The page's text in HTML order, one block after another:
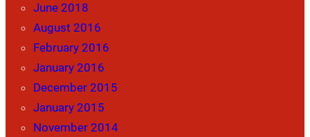
June 2018
August 2016
February 2016
January 2016
December 2015
January 2015
November 2014